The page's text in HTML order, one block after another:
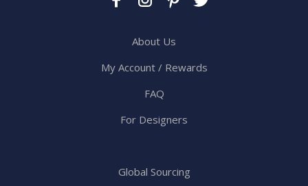
About Us
My Account / Rewards
FAQ
For Designers
Global Sourcing